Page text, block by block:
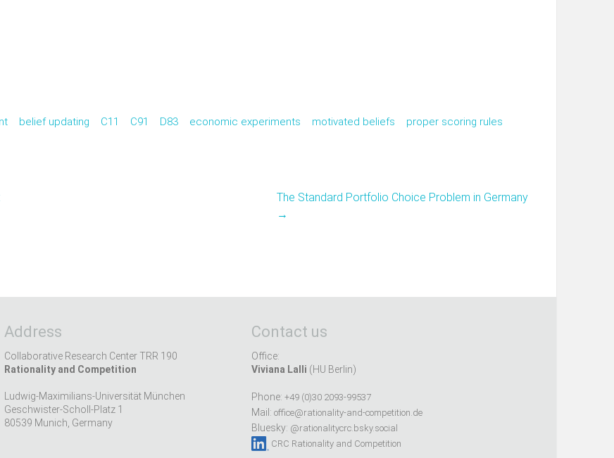
belief updating C11 C91 D83 economic experiments motivated beliefs proper scoring rules
The Standard Portfolio Choice Problem in Germany
→
Address
Collaborative Research Center TRR 190
Rationality and Competition
Ludwig-Maximilians-Universität München
Geschwister-Scholl-Platz 1
80539 Munich, Germany
Contact us
Office:
Viviana Lalli (HU Berlin)
Phone: +49 (0)30 2093-99537
Mail: office@rationality-and-competition.de
Bluesky: @rationalitycrc.bsky.social
CRC Rationality and Competition